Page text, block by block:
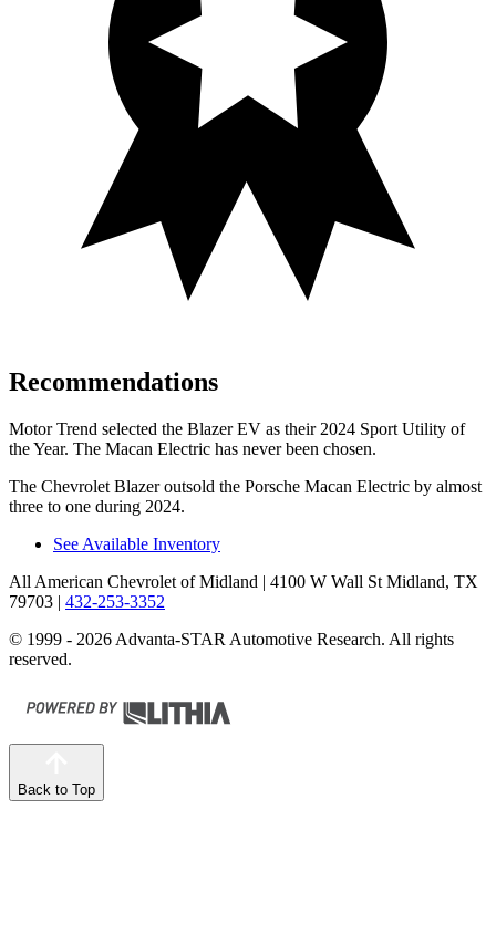
Recommendations
Motor Trend selected the Blazer EV as their 2024 Sport Utility of
the Year. The Macan Electric has never been chosen.
The Chevrolet Blazer outsold the Porsche Macan Electric by almost
three to one during 2024.
See Available Inventory
All American Chevrolet of Midland | 4100 W Wall St Midland, TX
79703 | 432-253-3352
© 1999 - 2026 Advanta-STAR Automotive Research. All rights
reserved.
Back to Top